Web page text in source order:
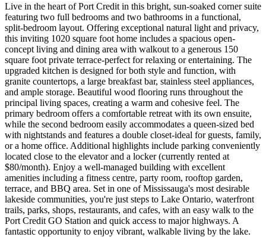
Live in the heart of Port Credit in this bright, sun-soaked corner suite
featuring two full bedrooms and two bathrooms in a functional,
split-bedroom layout. Offering exceptional natural light and privacy,
this inviting 1020 square foot home includes a spacious open-
concept living and dining area with walkout to a generous 150
square foot private terrace-perfect for relaxing or entertaining. The
upgraded kitchen is designed for both style and function, with
granite countertops, a large breakfast bar, stainless steel appliances,
and ample storage. Beautiful wood flooring runs throughout the
principal living spaces, creating a warm and cohesive feel. The
primary bedroom offers a comfortable retreat with its own ensuite,
while the second bedroom easily accommodates a queen-sized bed
with nightstands and features a double closet-ideal for guests, family,
or a home office. Additional highlights include parking conveniently
located close to the elevator and a locker (currently rented at
$80/month). Enjoy a well-managed building with excellent
amenities including a fitness centre, party room, rooftop garden,
terrace, and BBQ area. Set in one of Mississauga's most desirable
lakeside communities, you're just steps to Lake Ontario, waterfront
trails, parks, shops, restaurants, and cafes, with an easy walk to the
Port Credit GO Station and quick access to major highways. A
fantastic opportunity to enjoy vibrant, walkable living by the lake.